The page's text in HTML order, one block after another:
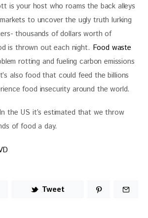
is your host who roams the back alleys
to uncover the ugly truth lurking
thousands of dollars worth of
is thrown out each night. Food waste
rotting and fueling carbon emissions
also food that could feed the billions
food insecurity around the world.
In the US it’s estimated that we throw
of food a day.
Tweet